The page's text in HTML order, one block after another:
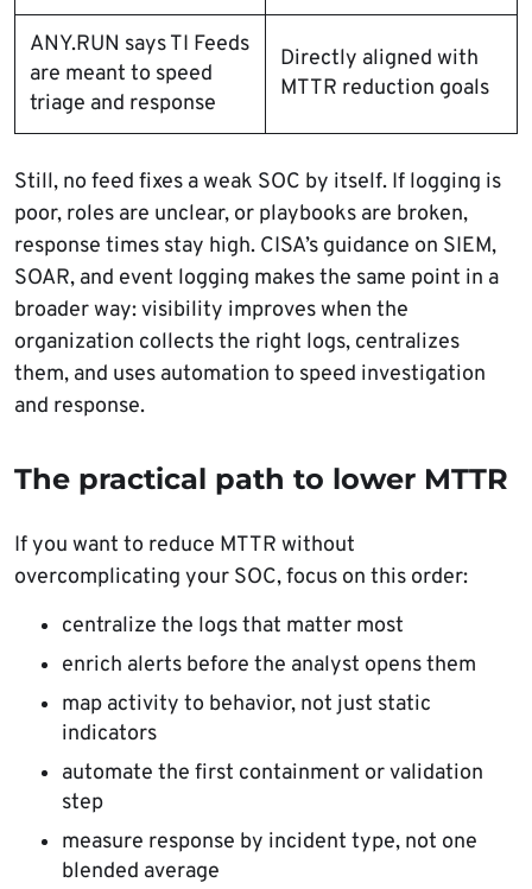
ANY.RUN says TI Feeds
are meant to speed
triage and response
Directly aligned with
MTTR reduction goals
Still, no feed fixes a weak SOC by itself. If logging is
poor, roles are unclear, or playbooks are broken,
response times stay high. CISA’s guidance on SIEM,
SOAR, and event logging makes the same point in a
broader way: visibility improves when the
organization collects the right logs, centralizes
them, and uses automation to speed investigation
and response.
The practical path to lower MTTR
If you want to reduce MTTR without
overcomplicating your SOC, focus on this order:
centralize the logs that matter most
enrich alerts before the analyst opens them
map activity to behavior, not just static
indicators
automate the first containment or validation
step
measure response by incident type, not one
blended average